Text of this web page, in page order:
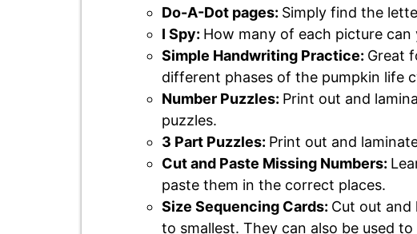
Do-A-Dot pages: Simply find the
I Spy: How many of each picture can
Simple Handwriting Practice: Great
different phases of the pumpkin life
Number Puzzles: Print out and
puzzles.
3 Part Puzzles: Print out and
Cut and Paste Missing Numbers:
paste them in the correct places.
Size Sequencing Cards: Cut out and
to smallest. They can also be used